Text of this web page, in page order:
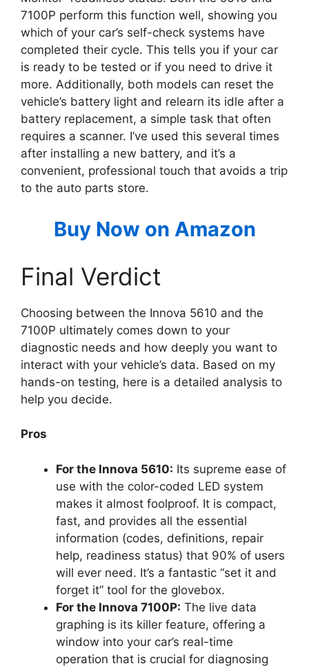
7100P perform this function well, showing you
which of your car’s self-check systems have
completed their cycle. This tells you if your car
is ready to be tested or if you need to drive it
more. Additionally, both models can reset the
vehicle’s battery light and relearn its idle after a
battery replacement, a simple task that often
requires a scanner. I’ve used this several times
after installing a new battery, and it’s a
convenient, professional touch that avoids a trip
to the auto parts store.
Buy Now on Amazon
Final Verdict
Choosing between the Innova 5610 and the
7100P ultimately comes down to your
diagnostic needs and how deeply you want to
interact with your vehicle’s data. Based on my
hands-on testing, here is a detailed analysis to
help you decide.
Pros
For the Innova 5610: Its supreme ease of
use with the color-coded LED system
makes it almost foolproof. It is compact,
fast, and provides all the essential
information (codes, definitions, repair
help, readiness status) that 90% of users
will ever need. It’s a fantastic “set it and
forget it” tool for the glovebox.
For the Innova 7100P: The live data
graphing is its killer feature, offering a
window into your car’s real-time
operation that is crucial for diagnosing